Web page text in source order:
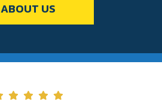
ABOUT US